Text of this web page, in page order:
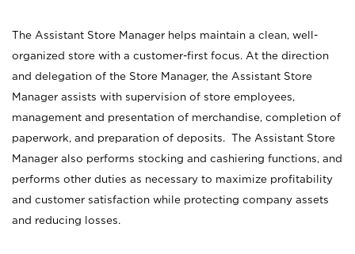
The Assistant Store Manager helps maintain a clean, well-
organized store with a customer-first focus. At the direction
and delegation of the Store Manager, the Assistant Store
Manager assists with supervision of store employees,
management and presentation of merchandise, completion of
paperwork, and preparation of deposits. The Assistant Store
Manager also performs stocking and cashiering functions, and
performs other duties as necessary to maximize profitability
and customer satisfaction while protecting company assets
and reducing losses.